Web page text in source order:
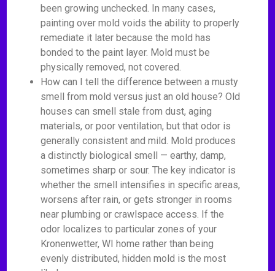
been growing unchecked. In many cases,
painting over mold voids the ability to properly
remediate it later because the mold has
bonded to the paint layer. Mold must be
physically removed, not covered.
How can I tell the difference between a musty
smell from mold versus just an old house? Old
houses can smell stale from dust, aging
materials, or poor ventilation, but that odor is
generally consistent and mild. Mold produces
a distinctly biological smell — earthy, damp,
sometimes sharp or sour. The key indicator is
whether the smell intensifies in specific areas,
worsens after rain, or gets stronger in rooms
near plumbing or crawlspace access. If the
odor localizes to particular zones of your
Kronenwetter, WI home rather than being
evenly distributed, hidden mold is the most